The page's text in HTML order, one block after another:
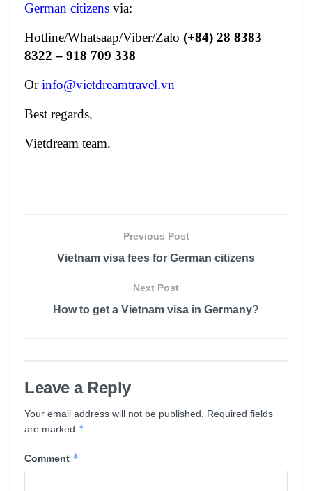
German citizens via:
Hotline/Whatsaap/Viber/Zalo (+84) 28 8383
8322 – 918 709 338
Orinfo@vietdreamtravel.vn
Best regards,
Vietdream team.
Previous Post
Vietnam visa fees for German citizens
Next Post
How to get a Vietnam visa in Germany?
Leave a Reply
Your email address will not be published.
Required fields
are marked *
Comment *